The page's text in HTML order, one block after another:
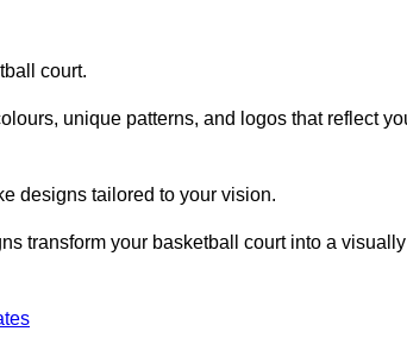
court.
unique patterns, and logos that reflect
designs tailored to your vision.
transform your basketball court into a visually